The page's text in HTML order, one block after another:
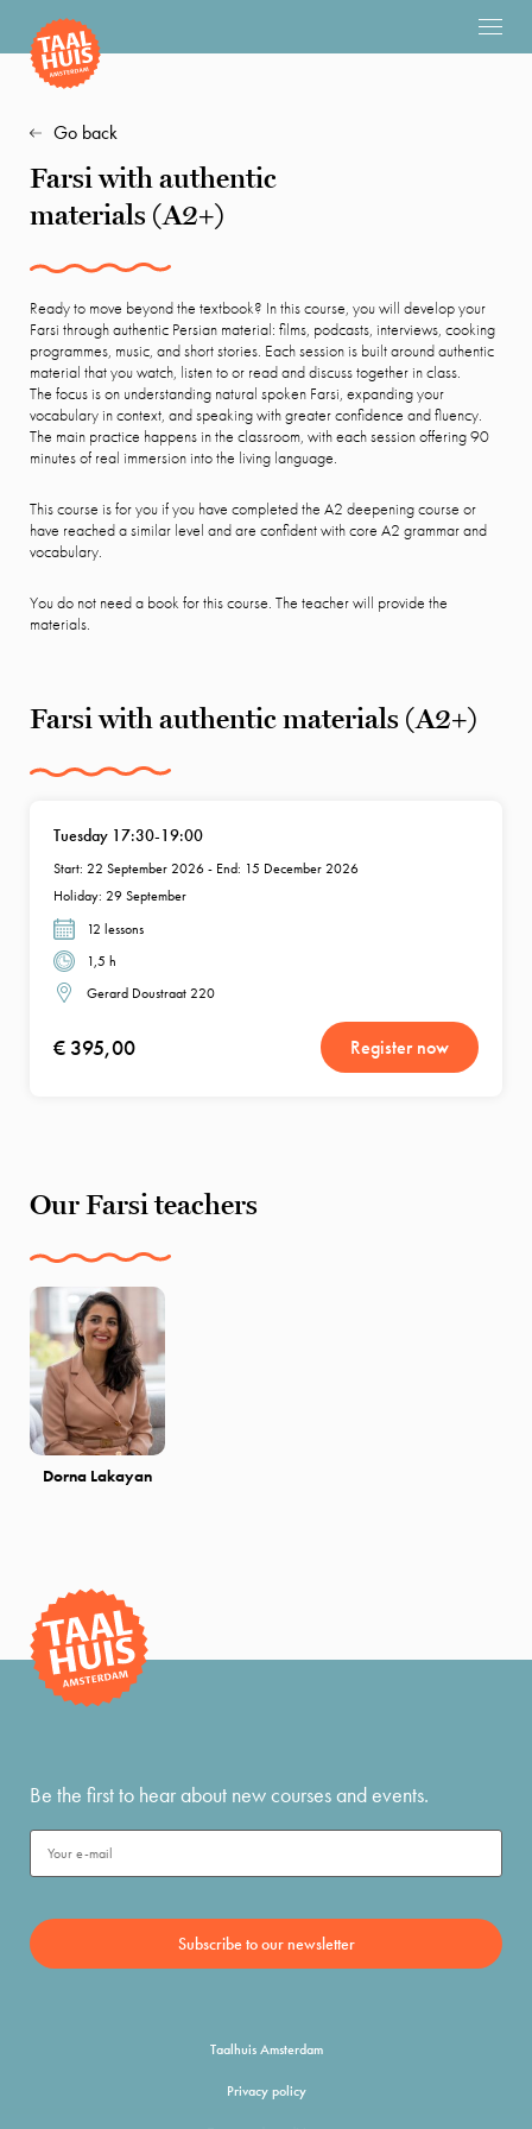
Go back
Farsi with authentic
materials (A2+)
Ready to move beyond the textbook? In this course, you will develop your
Farsi through authentic Persian material: films, podcasts, interviews, cooking
programmes, music, and short stories. Each session is built around authentic
material that you watch, listen to or read and discuss together in class.
The focus is on understanding natural spoken Farsi, expanding your
vocabulary in context, and speaking with greater confidence and fluency.
The main practice happens in the classroom, with each session offering 90
minutes of real immersion into the living language.
This course is for you if you have completed the A2 deepening course or
have reached a similar level and are confident with core A2 grammar and
vocabulary.
You do not need a book for this course. The teacher will provide the
materials.
Farsi with authentic materials (A2+)
Tuesday 17:30-19:00
Start: 22 September 2026 - End: 15 December 2026
Holiday: 29 September
12 lessons
1,5 h
Gerard Doustraat 220
€ 395,00 Register now
Our Farsi teachers
Dorna Lakayan
Be the first to hear about new courses and events.
Taalhuis Amsterdam
Privacy policy